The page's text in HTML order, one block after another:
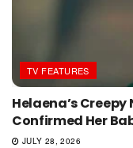
TV FEATURES
Helaena’s
Confirmed Her
JULY 28, 2026